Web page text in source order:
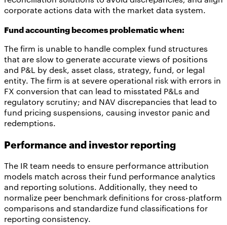
corporate actions data with the market data system.
Fund accounting becomes problematic when:
The firm is unable to handle complex fund structures
that are slow to generate accurate views of positions
and P&L by desk, asset class, strategy, fund, or legal
entity. The firm is at severe operational risk with errors in
FX conversion that can lead to misstated P&Ls and
regulatory scrutiny; and NAV discrepancies that lead to
fund pricing suspensions, causing investor panic and
redemptions.
Performance and investor reporting
The IR team needs to ensure performance attribution
models match across their fund performance analytics
and reporting solutions. Additionally, they need to
normalize peer benchmark definitions for cross-platform
comparisons and standardize fund classifications for
reporting consistency.